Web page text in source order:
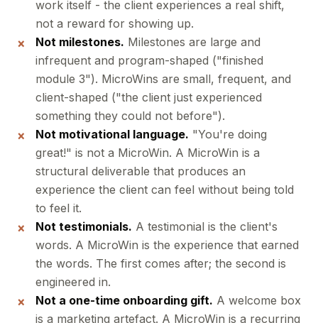
work itself - the client experiences a real shift,
not a reward for showing up.
Not milestones. Milestones are large and
infrequent and program-shaped ("finished
module 3"). MicroWins are small, frequent, and
client-shaped ("the client just experienced
something they could not before").
Not motivational language. "You're doing
great!" is not a MicroWin. A MicroWin is a
structural deliverable that produces an
experience the client can feel without being told
to feel it.
Not testimonials. A testimonial is the client's
words. A MicroWin is the experience that earned
the words. The first comes after; the second is
engineered in.
Not a one-time onboarding gift. A welcome box
is a marketing artefact. A MicroWin is a recurring